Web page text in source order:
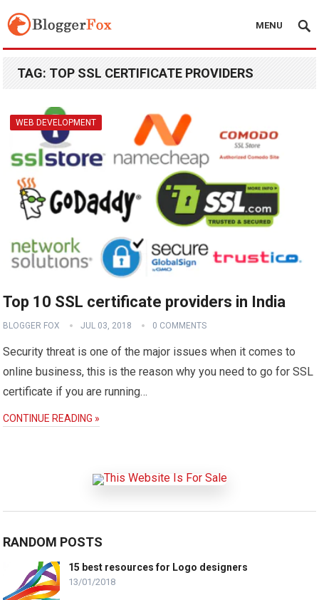
MENU
TAG: TOP SSL CERTIFICATE PROVIDERS
WEB DEVELOPMENT
Top 10 SSL certificate providers in India
BLOGGER FOX JUL 03, 2018 0 COMMENTS
Security threat is one of the major issues when it comes to
online business, this is the reason why you need to go for SSL
certificate if you are running…
CONTINUE READING »
RANDOM POSTS
15 best resources for Logo designers
13/01/2018